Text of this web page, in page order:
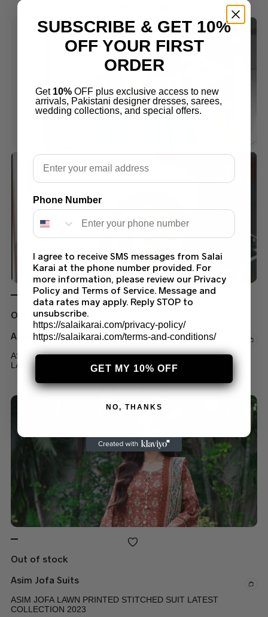
Out of stock
Asim Jofa Suits
ASIM JOFA AJPE-02 LAWN EMBROIDERED SUIT
LATEST SUMMER COLLECTION 2023
$55.00–$70.00
Out of stock
Asim Jofa Suits
ASIM JOFA LAWN PRINTED STITCHED SUIT LATEST
COLLECTION 2023
SUBSCRIBE & GET 10%
OFF YOUR FIRST
ORDER
Get 10% OFF plus exclusive access to new
arrivals, Pakistani designer dresses, sarees,
wedding collections, and special offers.
Email
Phone Number
I agree to receive SMS messages from Salai
Karai at the phone number provided. For
more information, please review our Privacy
Policy and Terms of Service. Message and
data rates may apply. Reply STOP to
unsubscribe.
https://salaikarai.com/privacy-policy/
https://salaikarai.com/terms-and-conditions/
GET MY 10% OFF
NO, THANKS